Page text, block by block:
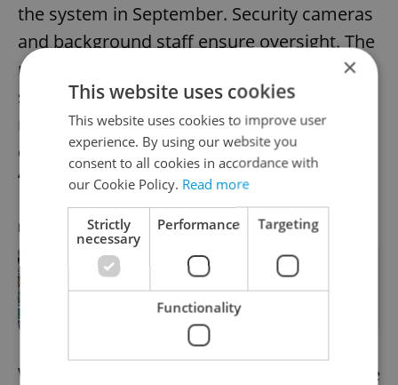
the system in September. Security cameras
and background staff ensure oversight. The
measure aims to help students access
study materials and is part of a wider
rollout across Prague branches. Tourists
can also view the library’s art installation
“Idiom” on weekends.
RECOMMENDED ARTICLE
Surprising things to do at the Prague
library – with or without a card
We already have the afternoon news update
×
This website uses cookies
This website uses cookies to improve user
experience. By using our website you
consent to all cookies in accordance with
our Cookie Policy. Read more
Strictly
necessary
Performance Targeting
Functionality